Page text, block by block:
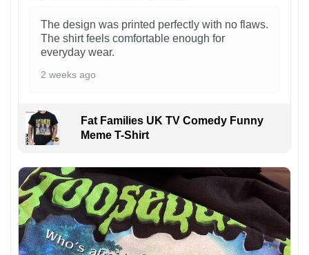
The design was printed perfectly with no flaws.
The shirt feels comfortable enough for
everyday wear.
2 weeks ago
Fat Families UK TV Comedy Funny
Meme T-Shirt